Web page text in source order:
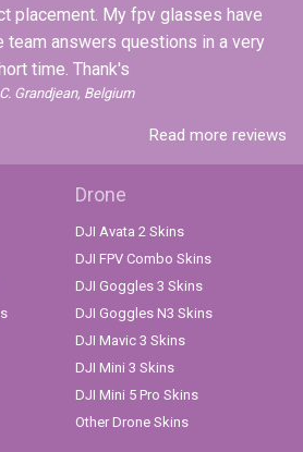
placement. My fpv glasses have
team answers questions in a very
time. Thank's
C. Grandjean, Belgium
Read more reviews
Drone
DJI Avata 2 Skins
DJI FPV Combo Skins
DJI Goggles 3 Skins
DJI Goggles N3 Skins
DJI Mavic 3 Skins
DJI Mini 3 Skins
DJI Mini 5 Pro Skins
Other Drone Skins